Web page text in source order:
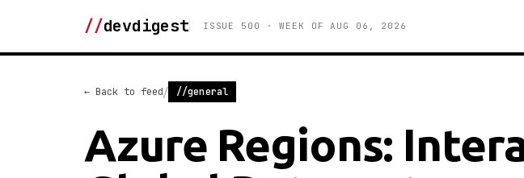
//devdigest ISSUE 500 · WEEK OF AUG 06, 2026
← Back to feed/ //general
Azure Regions: